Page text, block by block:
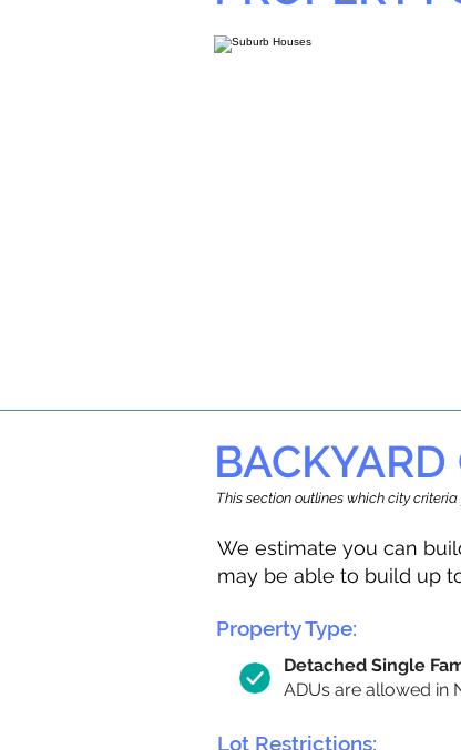
BACKYARD
This section outlines which city
We estimate you can
may be able to build up
Property Type:
Detached Single
ADUs are allowed in
Lot Restrictions: